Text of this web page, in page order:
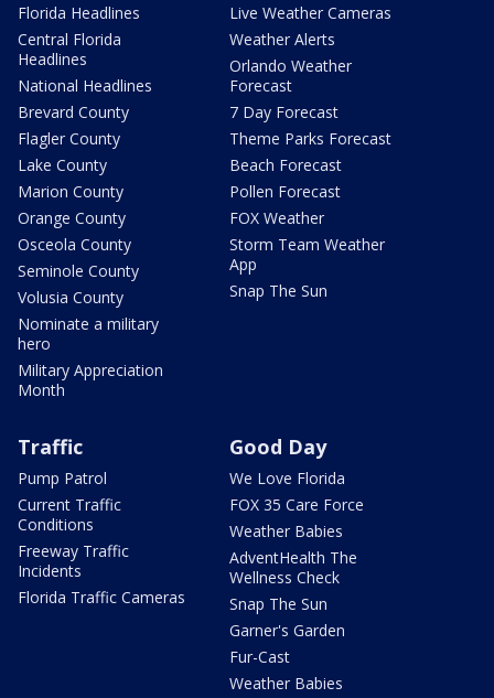
Florida Headlines
Central Florida
Headlines
National Headlines
Brevard County
Flagler County
Lake County
Marion County
Orange County
Osceola County
Seminole County
Volusia County
Nominate a military
hero
Military Appreciation
Month
Live Weather Cameras
Weather Alerts
Orlando Weather
Forecast
7 Day Forecast
Theme Parks Forecast
Beach Forecast
Pollen Forecast
FOX Weather
Storm Team Weather
App
Snap The Sun
Traffic
Pump Patrol
Current Traffic
Conditions
Freeway Traffic
Incidents
Florida Traffic Cameras
Good Day
We Love Florida
FOX 35 Care Force
Weather Babies
AdventHealth The
Wellness Check
Snap The Sun
Garner's Garden
Fur-Cast
Weather Babies